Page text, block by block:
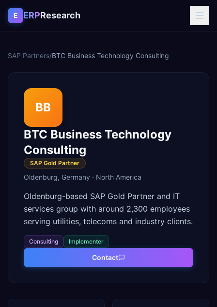
Skip to content
E ERPResearch
SAP Partners/BTC Business Technology Consulting
BB
BTC Business Technology
Consulting
SAP Gold Partner
Oldenburg, Germany · North America
Oldenburg-based SAP Gold Partner and IT
services group with around 2,300 employees
serving utilities, telecoms and industry clients.
Consulting Implementer
Contact